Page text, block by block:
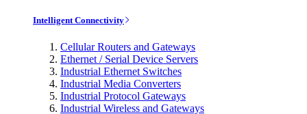
Intelligent Connectivity
Cellular Routers and Gateways
Ethernet / Serial Device Servers
Industrial Ethernet Switches
Industrial Media Converters
Industrial Protocol Gateways
Industrial Wireless and Gateways